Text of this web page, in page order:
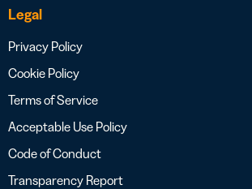
Legal
Privacy Policy
Cookie Policy
Terms of Service
Acceptable Use Policy
Code of Conduct
Transparency Report